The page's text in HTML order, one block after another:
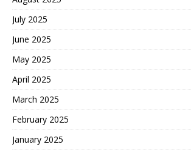
July 2025
June 2025
May 2025
April 2025
March 2025
February 2025
January 2025